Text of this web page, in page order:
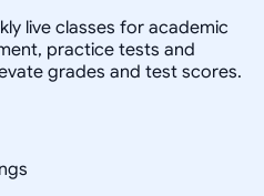
live classes for academic
practice tests and
grades and test scores.